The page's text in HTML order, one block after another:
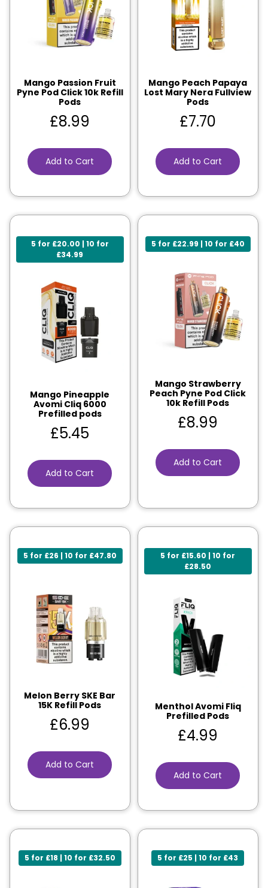
Mango Passion Fruit
Pyne Pod Click 10k Refill
Pods
£8.99
Add to Cart
Mango Peach Papaya
Lost Mary Nera Fullview
Pods
£7.70
Add to Cart
5 for £20.00 | 10 for
£34.99
Mango Pineapple
Avomi Cliq 6000
Prefilled pods
£5.45
Add to Cart
5 for £22.99 | 10 for £40
Mango Strawberry
Peach Pyne Pod Click
10k Refill Pods
£8.99
Add to Cart
5 for £26 | 10 for £47.80
Melon Berry SKE Bar
15K Refill Pods
£6.99
Add to Cart
5 for £15.60 | 10 for
£28.50
Menthol Avomi Fliq
Prefilled Pods
£4.99
Add to Cart
5 for £18 | 10 for £32.50 5 for £25 | 10 for £43